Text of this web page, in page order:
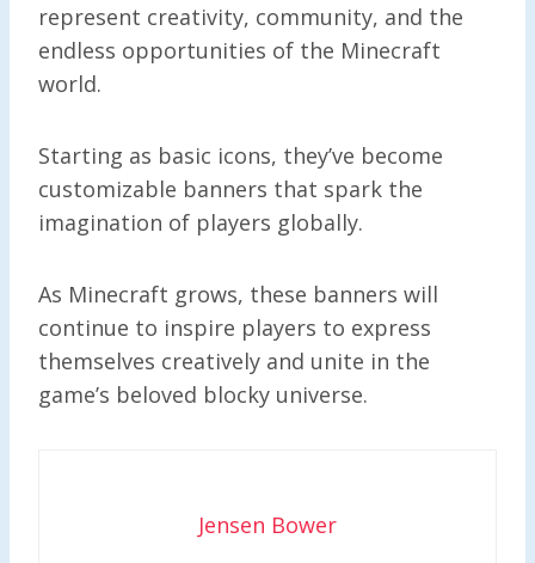
represent creativity, community, and the
endless opportunities of the Minecraft
world.
Starting as basic icons, they’ve become
customizable banners that spark the
imagination of players globally.
As Minecraft grows, these banners will
continue to inspire players to express
themselves creatively and unite in the
game’s beloved blocky universe.
Jensen Bower